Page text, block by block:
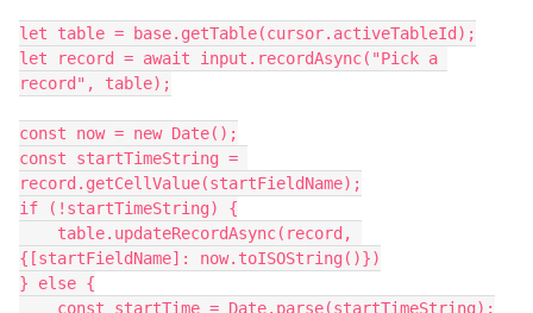
let table = base.getTable(cursor.activeTableId);
let record = await input.recordAsync("Pick a
record", table);
const now = new Date();
const startTimeString =
record.getCellValue(startFieldName);
if (!startTimeString) {
{[startFieldName]: now.toISOString()})
} else {